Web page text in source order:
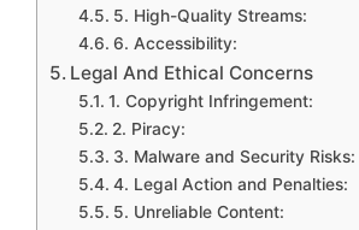
5. High-Quality Streams:
6. Accessibility:
Legal And Ethical Concerns
1. Copyright Infringement:
2. Piracy:
3. Malware and Security Risks:
4. Legal Action and Penalties:
5. Unreliable Content: